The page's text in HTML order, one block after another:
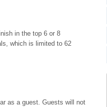
in the top 6 or 8
which is limited to 62
as a guest. Guests will not